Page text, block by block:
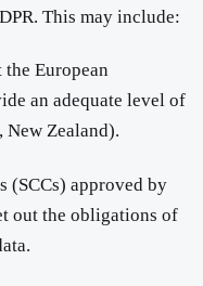
This may include:
European
an adequate level of
New Zealand).
(SCCs) approved by
out the obligations of